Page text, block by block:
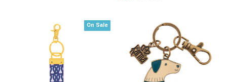
On Sale